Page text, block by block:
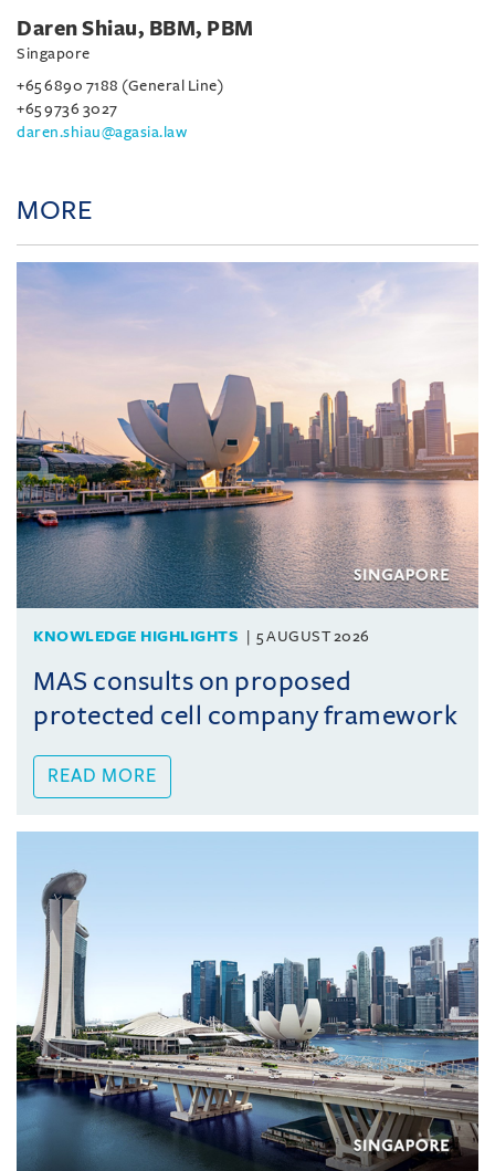
Daren Shiau, BBM, PBM
Singapore
+65 6890 7188 (General Line)
+65 9736 3027
daren.shiau@agasia.law
MORE
KNOWLEDGE HIGHLIGHTS 5 AUGUST 2026
MAS consults on proposed
protected cell company framework
READ MORE